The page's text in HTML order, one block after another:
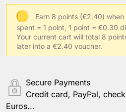
Your usual clothing size
Earn 8 points (€2.40)
spent = 1 point, 1 point = €0.30
Your current cart will total 8
later into a €2.40 voucher.
Secure Payments
Credit card, PayPal,
Euros...